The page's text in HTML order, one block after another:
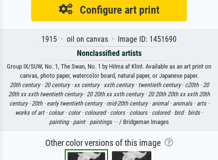
Configure art print
1915 · oil on canvas · Image ID: 1451690
Nonclassified artists
Group IX/SUW, No. 1, The Swan, No. 1 by Hilma af Klint. Available as an art print on
canvas, photo paper, watercolor board, natural paper, or Japanese paper.
20th century ·20 century ·xx century ·xxth century · twentieth century · c20th ·20
20th xx xxth twentieth century ·20 20th xx xxth century ·20 20th 20th xx xxth 20th
century ·20th · early twentieth century · mid-20th century · animal · animals · arts ·
works of art · colour · color · coloured · colors · colours · colored · bird · birds ·
painting · paint · paintings · · / Bridgeman Images
Other color versions of this image